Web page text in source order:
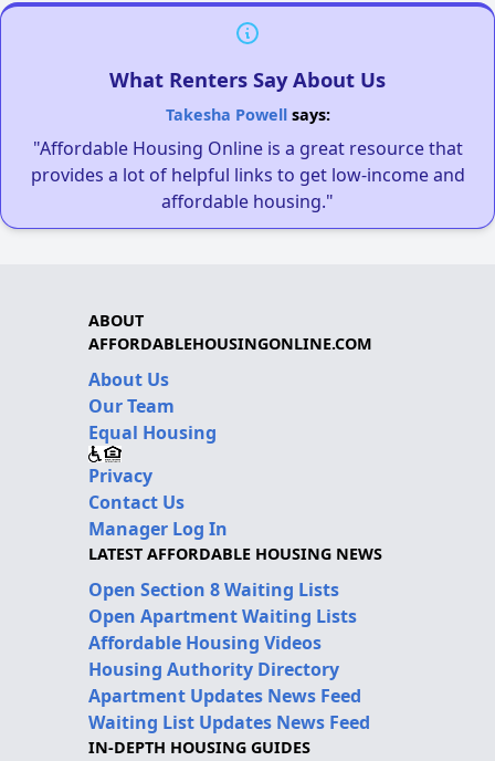
What Renters Say About Us
Takesha Powellsays:
"Affordable Housing Online is a great resource that
provides a lot of helpful links to get low-income and
affordable housing."
ABOUT
AFFORDABLEHOUSINGONLINE.COM
About Us
Our Team
Equal Housing
Privacy
Contact Us
Manager Log In
LATEST AFFORDABLE HOUSING NEWS
Open Section 8 Waiting Lists
Open Apartment Waiting Lists
Affordable Housing Videos
Housing Authority Directory
Apartment Updates News Feed
Waiting List Updates News Feed
IN-DEPTH HOUSING GUIDES